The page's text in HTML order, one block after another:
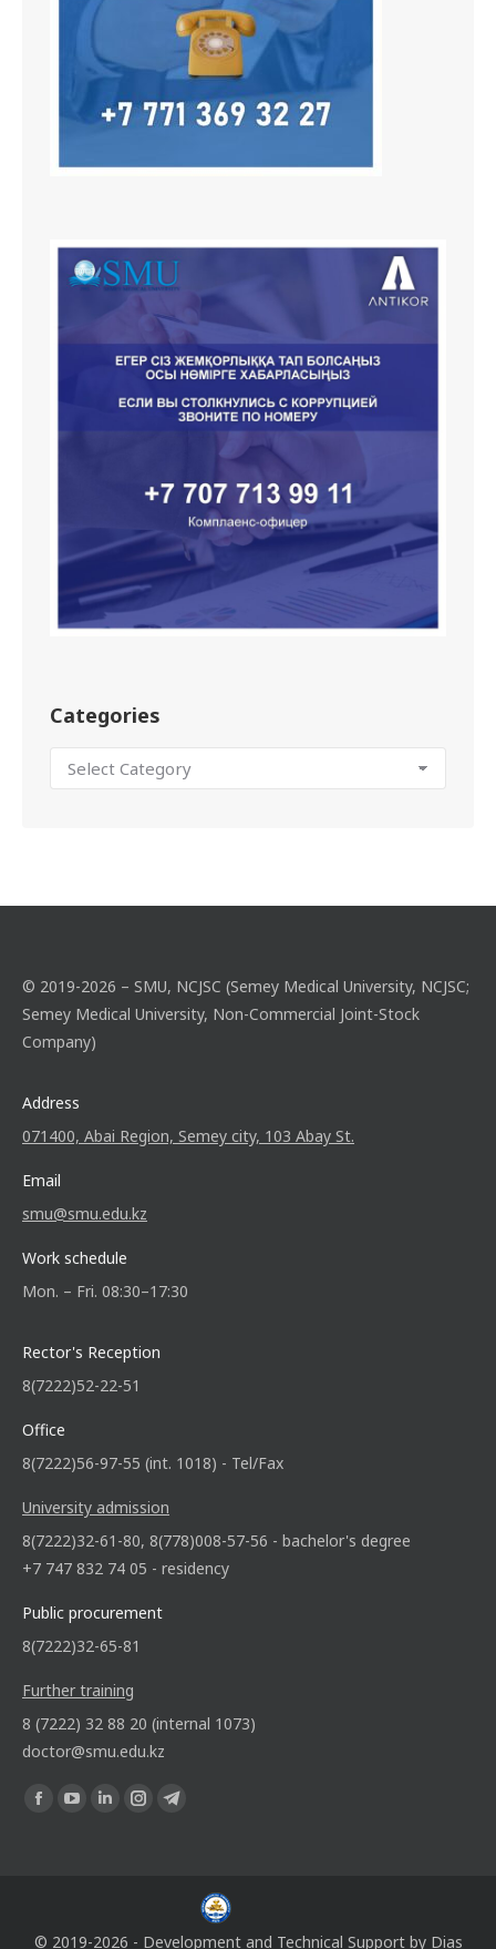
Categories
© 2019-2026 – SMU, NCJSC (Semey Medical University, NCJSC;
Semey Medical University, Non-Commercial Joint-Stock
Company)
Address
071400, Abai Region, Semey city, 103 Abay St.
Email
smu@smu.edu.kz
Work schedule
Mon. – Fri. 08:30–17:30
Rector's Reception
8(7222)52-22-51
Office
8(7222)56-97-55 (int. 1018) - Tel/Fax
University admission
8(7222)32-61-80, 8(778)008-57-56 - bachelor's degree
+7 747 832 74 05 - residency
Public procurement
8(7222)32-65-81
Further training
8 (7222) 32 88 20 (internal 1073)
doctor@smu.edu.kz
Find us on:
© 2019-2026 - Development and Technical Support by Dias